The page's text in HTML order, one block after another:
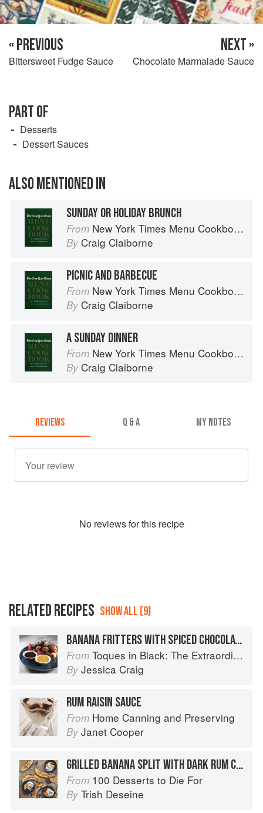
« PREVIOUS
Bittersweet Fudge Sauce
NEXT »
Chocolate Marmalade Sauce
PART OF
Desserts
Dessert Sauces
ALSO MENTIONED IN
SUNDAY OR HOLIDAY BRUNCH
From New York Times Menu Cookbook
By Craig Claiborne
PICNIC AND BARBECUE
From New York Times Menu Cookbook
By Craig Claiborne
A SUNDAY DINNER
From New York Times Menu Cookbook
By Craig Claiborne
REVIEWS Q & A MY NOTES
No reviews for this recipe
RELATED RECIPES SHOW ALL (9)
BANANA FRITTERS WITH SPICED CHOCOLATE SAUCE AND BUTTERSCOTCH RUM SAUCE
From Toques in Black: The Extraordinary Diversity of Black Chefs
By Jessica Craig
RUM RAISIN SAUCE
From Home Canning and Preserving
By Janet Cooper
GRILLED BANANA SPLIT WITH DARK RUM CARAMEL SAUCE AND CHOCOLATE FUDGE SAUCE
From 100 Desserts to Die For
By Trish Deseine